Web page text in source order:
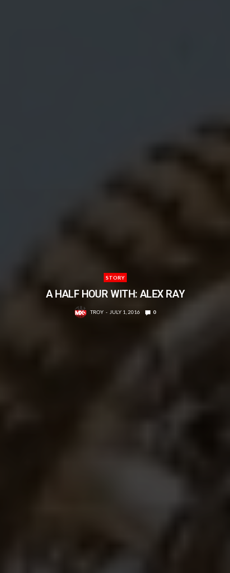
STORY
A HALF HOUR WITH: ALEX RAY
TROY JULY 1, 2016 0